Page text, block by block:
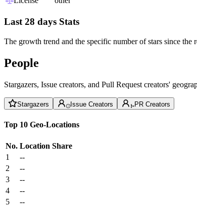
Last 28 days Stats
The growth trend and the specific number of stars since the
People
Stargazers, Issue creators, and Pull Request creators'
Stargazers Issue Creators PR Creators
Top 10 Geo-Locations
No. Location Share
1
--
2
--
3
--
4
--
5
--